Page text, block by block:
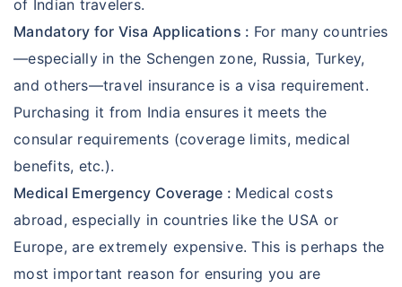
of Indian travelers.
Mandatory for Visa Applications : For many countries
—especially in the Schengen zone, Russia, Turkey,
and others—travel insurance is a visa requirement.
Purchasing it from India ensures it meets the
consular requirements (coverage limits, medical
benefits, etc.).
Medical Emergency Coverage : Medical costs
abroad, especially in countries like the USA or
Europe, are extremely expensive. This is perhaps the
most important reason for ensuring you are